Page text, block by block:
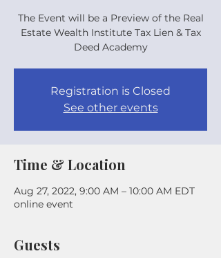
The Event will be a Preview of the Real
Estate Wealth Institute Tax Lien & Tax
Deed Academy
Registration is Closed
See other events
Time & Location
Aug 27, 2022, 9:00 AM – 10:00 AM EDT
online event
Guests